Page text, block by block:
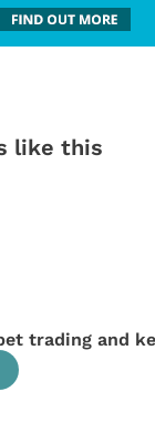
like this
trading and